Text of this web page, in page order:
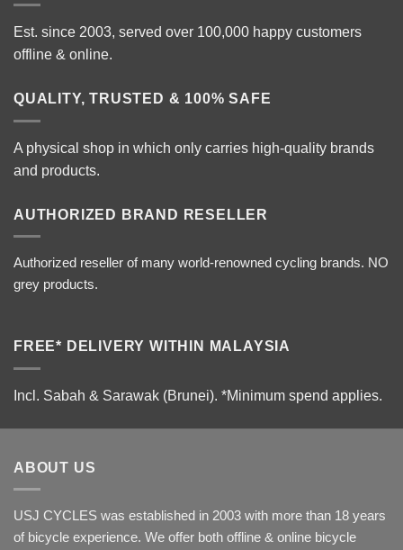
Est. since 2003, served over 100,000 happy customers
offline & online.
QUALITY, TRUSTED & 100% SAFE
A physical shop in which only carries high-quality brands
and products.
AUTHORIZED BRAND RESELLER
Authorized reseller of many world-renowned cycling brands. NO
grey products.
FREE* DELIVERY WITHIN MALAYSIA
Incl. Sabah & Sarawak (Brunei). *Minimum spend applies.
ABOUT US
USJ CYCLES was established in 2003 with more than 18 years
of bicycle experience. We offer both offline & online bicycle